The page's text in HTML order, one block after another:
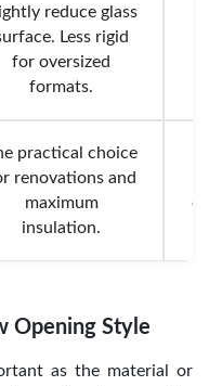
reduce glass
Less rigid
for oversized
formats.
practical choice
renovations and
maximum
insulation.
Opening Style
as the material or